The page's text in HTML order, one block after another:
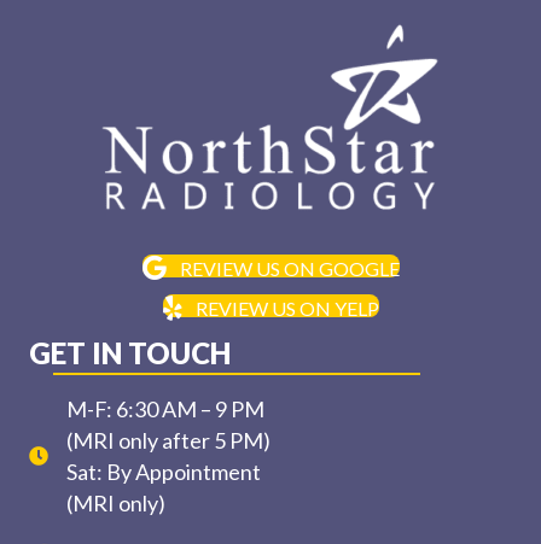
REVIEW US ON GOOGLE
REVIEW US ON YELP
GET IN TOUCH
M-F: 6:30 AM – 9 PM
(MRI only after 5 PM)
Sat: By Appointment
(MRI only)